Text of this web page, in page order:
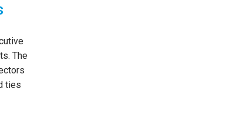
The
ties